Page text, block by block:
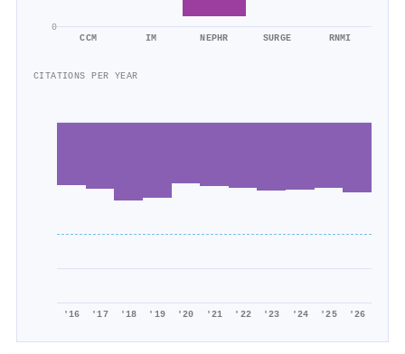
0
CCM IM NEPHR SURGE RNMI
CITATIONS PER YEAR
'16 '17 '18 '19 '20 '21 '22 '23 '24 '25 '26